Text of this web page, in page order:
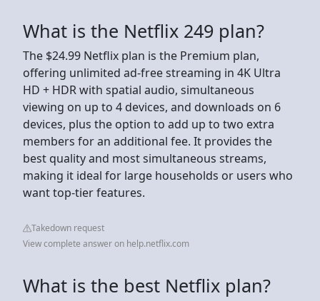
What is the Netflix 249 plan?
The $24.99 Netflix plan is the Premium plan,
offering unlimited ad-free streaming in 4K Ultra
HD + HDR with spatial audio, simultaneous
viewing on up to 4 devices, and downloads on 6
devices, plus the option to add up to two extra
members for an additional fee. It provides the
best quality and most simultaneous streams,
making it ideal for large households or users who
want top-tier features.
Takedown request
View complete answer on help.netflix.com
What is the best Netflix plan?